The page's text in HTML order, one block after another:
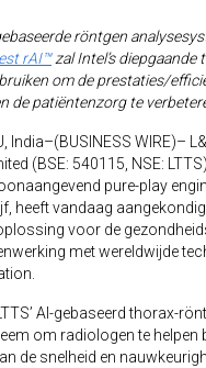
röntgen
rAI™zal Intel’s diepgaande
om de prestaties/
de patiëntenzorg te
India–(BUSINESS WIRE)–
(BSE: 540115, NSE:
pure-play
heeft vandaag
voor de
met wereldwijde
LTTS’ AI-gebaseerd thorax-
om radiologen te helpen
de snelheid en